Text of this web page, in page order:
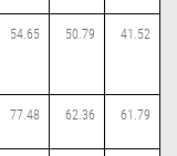
54.65 50.79 41.52
77.48 62.36 61.79